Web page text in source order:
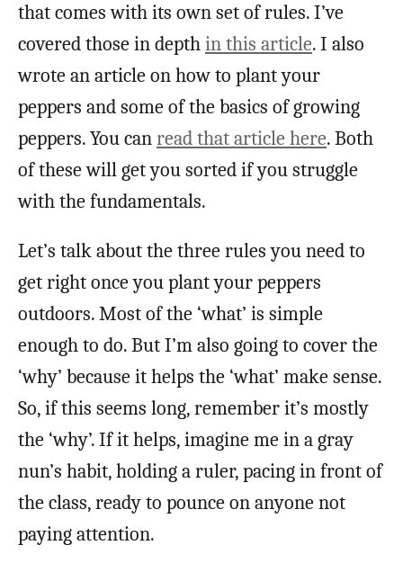
that comes with its own set of rules. I’ve
covered those in depthin this article. I also
wrote an article on how to plant your
peppers and some of the basics of growing
peppers. You canread that article here. Both
of these will get you sorted if you struggle
with the fundamentals.
Let’s talk about the three rules you need to
get right once you plant your peppers
outdoors. Most of the ‘what’ is simple
enough to do. But I’m also going to cover the
‘why’ because it helps the ‘what’ make sense.
So, if this seems long, remember it’s mostly
the ‘why’. If it helps, imagine me in a gray
nun’s habit, holding a ruler, pacing in front of
the class, ready to pounce on anyone not
paying attention.